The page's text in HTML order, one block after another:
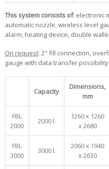
This system consists of: electronic
automatic nozzle, wireless level
alarm, heating device, double
On request: 2" fill connection,
gauge with data transfer possibility.
Capacity
Dimensions,
mm
FBL
2000
2000 l.
1260 x 1260
x 2680
FBL
3000
3000 l.
2060 x 1940
x 2630